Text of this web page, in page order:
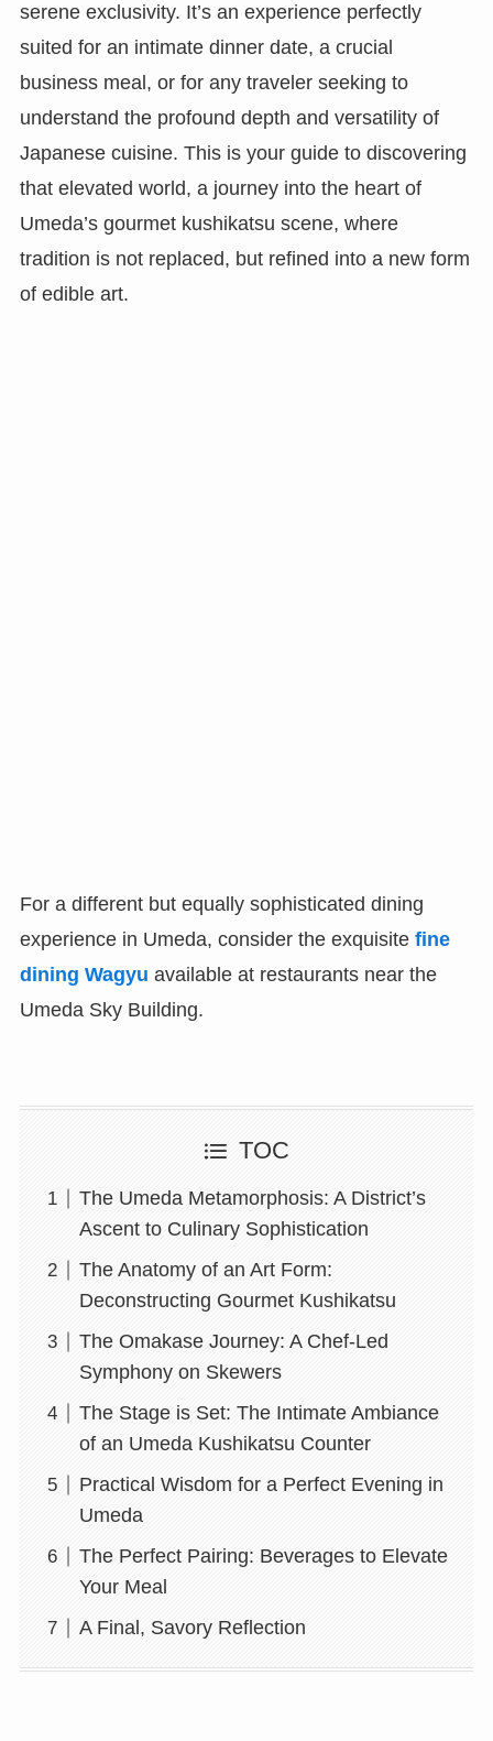
serene exclusivity. It’s an experience perfectly
suited for an intimate dinner date, a crucial
business meal, or for any traveler seeking to
understand the profound depth and versatility of
Japanese cuisine. This is your guide to discovering
that elevated world, a journey into the heart of
Umeda’s gourmet kushikatsu scene, where
tradition is not replaced, but refined into a new form
of edible art.
For a different but equally sophisticated dining
experience in Umeda, consider the exquisite fine
dining Wagyu available at restaurants near the
Umeda Sky Building.
TOC
The Umeda Metamorphosis: A District’s
Ascent to Culinary Sophistication
The Anatomy of an Art Form:
Deconstructing Gourmet Kushikatsu
The Omakase Journey: A Chef-Led
Symphony on Skewers
The Stage is Set: The Intimate Ambiance
of an Umeda Kushikatsu Counter
Practical Wisdom for a Perfect Evening in
Umeda
The Perfect Pairing: Beverages to Elevate
Your Meal
A Final, Savory Reflection